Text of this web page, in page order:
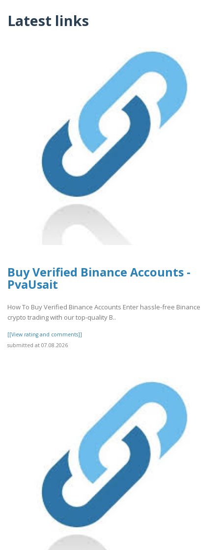
Latest links
Buy Verified Binance Accounts -
PvaUsait
How To Buy Verified Binance Accounts Enter hassle-free Binance
crypto trading with our top-quality B..
[[View rating and comments]]
submitted at 07.08.2026